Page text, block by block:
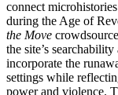
connect
during the Age of
the Move
the site’s
incorporate the
settings while
power and violence.